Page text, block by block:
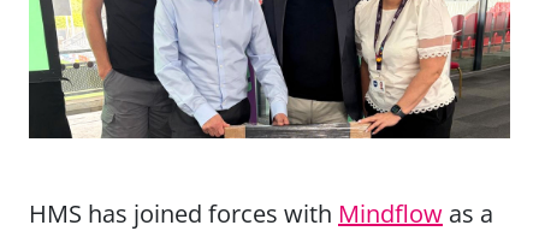
HMS has joined forces with Mindflow as a